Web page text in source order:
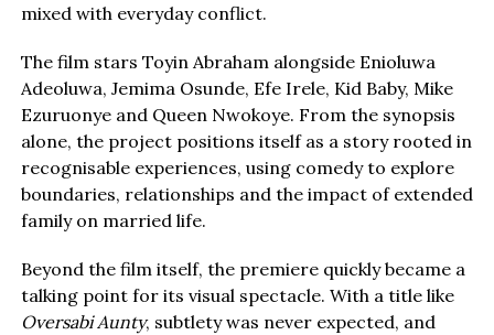
mixed with everyday conflict.
The film stars Toyin Abraham alongside Enioluwa
Adeoluwa, Jemima Osunde, Efe Irele, Kid Baby, Mike
Ezuruonye and Queen Nwokoye. From the synopsis
alone, the project positions itself as a story rooted in
recognisable experiences, using comedy to explore
boundaries, relationships and the impact of extended
family on married life.
Beyond the film itself, the premiere quickly became a
talking point for its visual spectacle. With a title like
Oversabi Aunty, subtlety was never expected, and